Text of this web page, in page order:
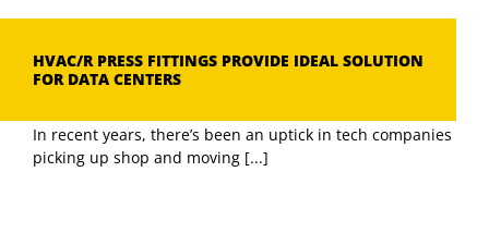
HVAC/R PRESS FITTINGS PROVIDE IDEAL SOLUTION
FOR DATA CENTERS
In recent years, there’s been an uptick in tech companies
picking up shop and moving [...]